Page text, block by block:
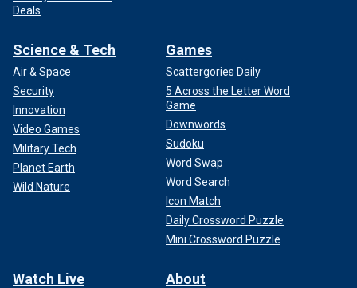
Deals
Science & Tech
Air & Space
Security
Innovation
Video Games
Military Tech
Planet Earth
Wild Nature
Games
Scattergories Daily
5 Across the Letter Word
Game
Downwords
Sudoku
Word Swap
Word Search
Icon Match
Daily Crossword Puzzle
Mini Crossword Puzzle
Watch Live About